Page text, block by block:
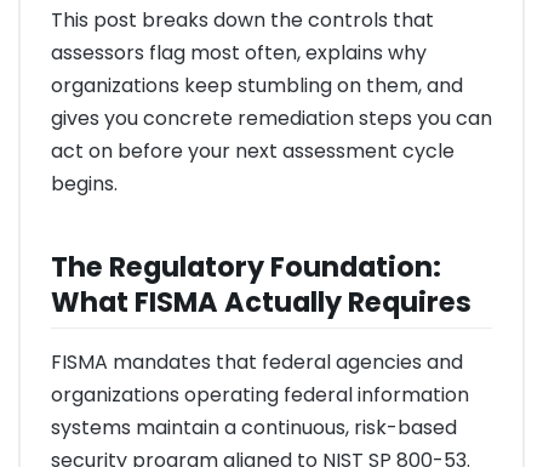
This post breaks down the controls that
assessors flag most often, explains why
organizations keep stumbling on them, and
gives you concrete remediation steps you can
act on before your next assessment cycle
begins.
The Regulatory Foundation:
What FISMA Actually Requires
FISMA mandates that federal agencies and
organizations operating federal information
systems maintain a continuous, risk-based
security program aligned to NIST SP 800-53.